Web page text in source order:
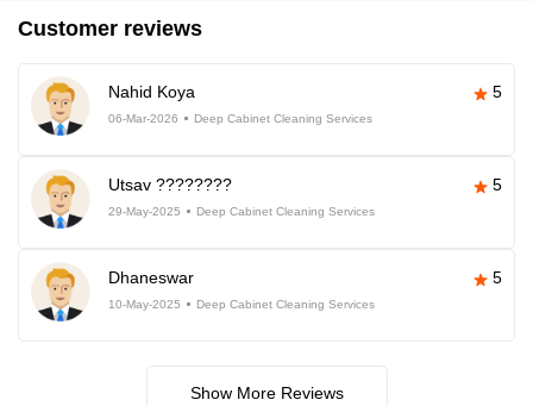
Customer reviews
Nahid Koya 5
06-Mar-2026 Deep Cabinet Cleaning Services
Utsav ???????? 5
29-May-2025 Deep Cabinet Cleaning Services
Dhaneswar 5
10-May-2025 Deep Cabinet Cleaning Services
Show More Reviews